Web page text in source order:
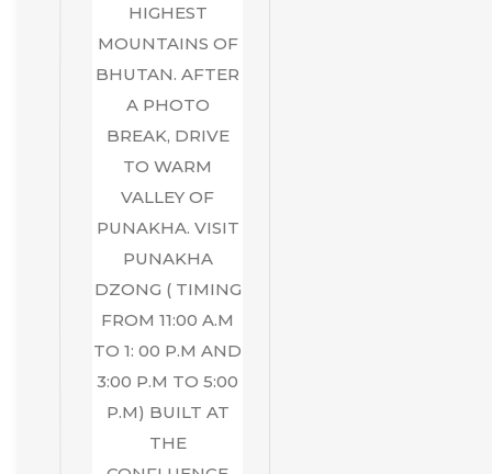
HIGHEST
MOUNTAINS OF
BHUTAN. AFTER
A PHOTO
BREAK, DRIVE
TO WARM
VALLEY OF
PUNAKHA. VISIT
PUNAKHA
DZONG ( TIMING
FROM 11:00 A.M
TO 1: 00 P.M AND
3:00 P.M TO 5:00
P.M) BUILT AT
THE